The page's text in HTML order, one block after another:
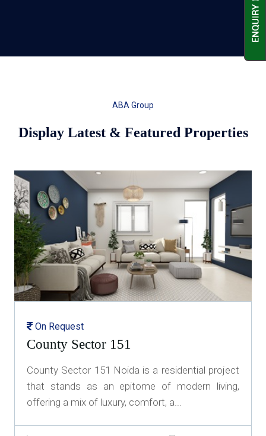
ABA Group
Display Latest & Featured Properties
On Request
County Sector 151
County Sector 151 Noida is a residential project
that stands as an epitome of modern living,
offering a mix of luxury, comfort, a...